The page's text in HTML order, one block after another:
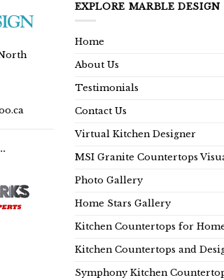
EXPLORE MARBLE DESIGN
Home
About Us
Testimonials
Contact Us
Virtual Kitchen Designer
MSI Granite Countertops
Photo Gallery
Home Stars Gallery
Kitchen Countertops for
Kitchen Countertops and
Symphony Kitchen